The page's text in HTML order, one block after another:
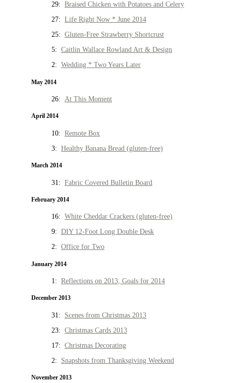
29: Braised Chicken with Potatoes and Celery
27: Life Right Now * June 2014
25: Gluten-Free Strawberry Shortcrust
5: Caitlin Wallace Rowland Art & Design
2: Wedding * Two Years Later
May 2014
26: At This Moment
April 2014
10: Remote Box
3: Healthy Banana Bread (gluten-free)
March 2014
31: Fabric Covered Bulletin Board
February 2014
16: White Cheddar Crackers (gluten-free)
9: DIY 12-Foot Long Double Desk
2: Office for Two
January 2014
1: Reflections on 2013, Goals for 2014
December 2013
31: Scenes from Christmas 2013
23: Christmas Cards 2013
17: Christmas Decorating
2: Snapshots from Thanksgiving Weekend
November 2013